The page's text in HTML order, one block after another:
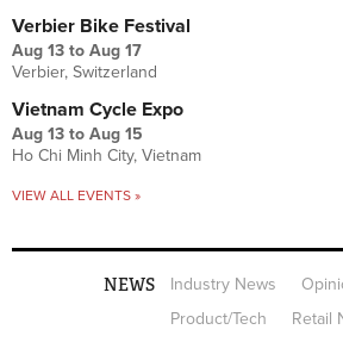
Verbier Bike Festival
Aug 13 to Aug 17
Verbier, Switzerland
Vietnam Cycle Expo
Aug 13 to Aug 15
Ho Chi Minh City, Vietnam
VIEW ALL EVENTS »
NEWS Industry News
Product/Tech
Retail